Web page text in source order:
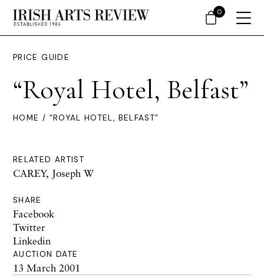
PRICE GUIDE
“Royal Hotel, Belfast”
HOME / “ROYAL HOTEL, BELFAST”
RELATED ARTIST
CAREY, Joseph W
SHARE
Facebook
Twitter
Linkedin
AUCTION DATE
13 March 2001
0